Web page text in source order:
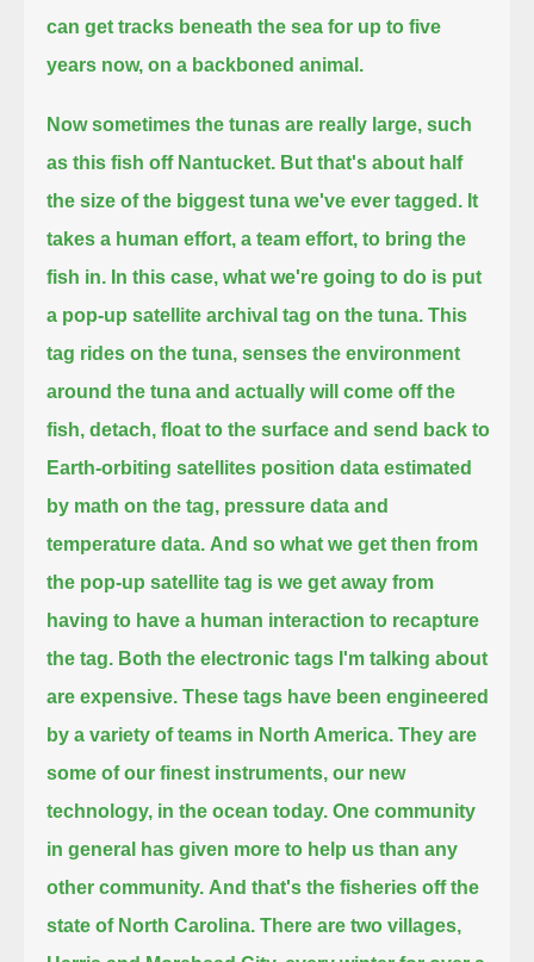
can get tracks beneath the sea for up to five
years now, on a backboned animal.
Now sometimes the tunas are really large, such
as this fish off Nantucket. But that's about half
the size of the biggest tuna we've ever tagged. It
takes a human effort, a team effort, to bring the
fish in. In this case, what we're going to do is put
a pop-up satellite archival tag on the tuna. This
tag rides on the tuna, senses the environment
around the tuna and actually will come off the
fish, detach, float to the surface and send back to
Earth-orbiting satellites position data estimated
by math on the tag, pressure data and
temperature data. And so what we get then from
the pop-up satellite tag is we get away from
having to have a human interaction to recapture
the tag. Both the electronic tags I'm talking about
are expensive. These tags have been engineered
by a variety of teams in North America. They are
some of our finest instruments, our new
technology, in the ocean today. One community
in general has given more to help us than any
other community. And that's the fisheries off the
state of North Carolina. There are two villages,